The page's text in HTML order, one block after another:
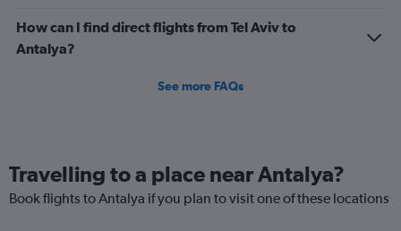
How can I find direct flights from Tel Aviv to
Antalya?
See more FAQs
Travelling to a place near Antalya?
Book flights to Antalya if you plan to visit one of these locations